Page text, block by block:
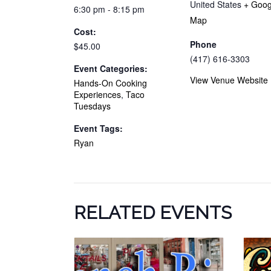
6:30 pm - 8:15 pm
Cost:
$45.00
Event Categories:
Hands-On Cooking
Experiences, Taco
Tuesdays
Event Tags:
Ryan
United States +
Map
Phone
(417) 616-3303
View Venue Website
RELATED EVENTS